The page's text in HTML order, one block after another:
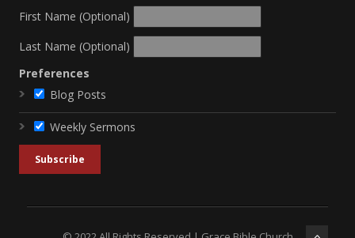
First Name (Optional)
Last Name (Optional)
Preferences
Blog Posts
Weekly Sermons